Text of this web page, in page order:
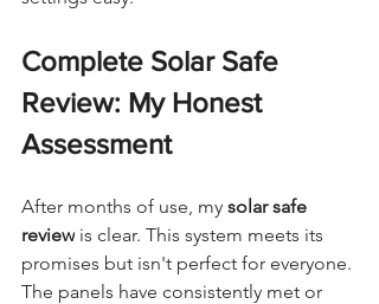
Complete Solar Safe
Review: My Honest
Assessment
After months of use, my solar safe
review is clear. This system meets its
promises but isn't perfect for everyone.
The panels have consistently met or